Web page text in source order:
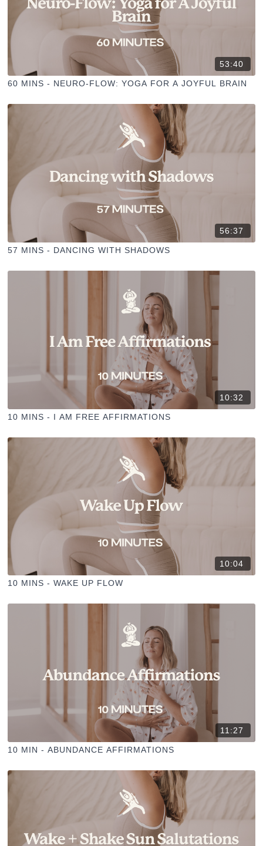
53:40
60 MINS - NEURO-FLOW: YOGA FOR A JOYFUL BRAIN
56:37
57 MINS - DANCING WITH SHADOWS
10:32
10 MINS - I AM FREE AFFIRMATIONS
10:04
10 MINS - WAKE UP FLOW
11:27
10 MIN - ABUNDANCE AFFIRMATIONS